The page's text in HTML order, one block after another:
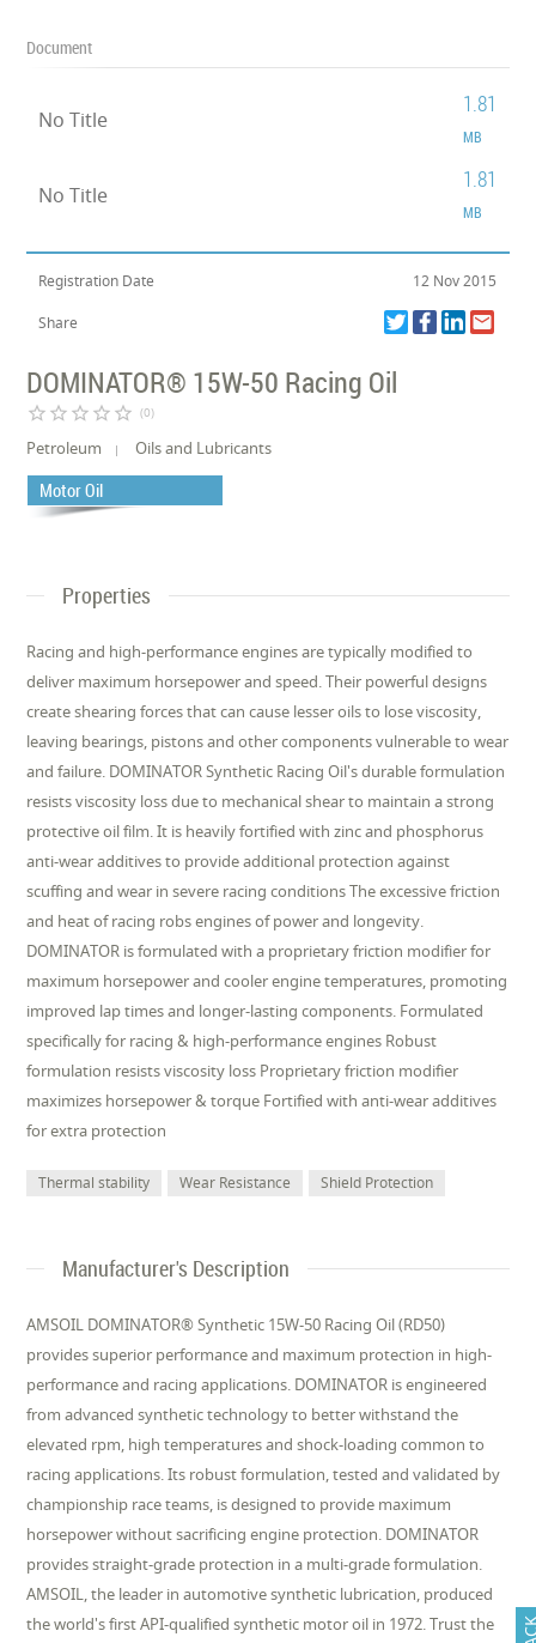
Document
No Title
1.81
MB
No Title
1.81
MB
Registration Date 12 Nov 2015
Share
DOMINATOR® 15W-50 Racing Oil
star_border star_border star_border star_border star_border (0)
Petroleum Oils and Lubricants
Motor Oil
Properties
Racing and high-performance engines are typically modified to
deliver maximum horsepower and speed. Their powerful designs
create shearing forces that can cause lesser oils to lose viscosity,
leaving bearings, pistons and other components vulnerable to wear
and failure. DOMINATOR Synthetic Racing Oil's durable formulation
resists viscosity loss due to mechanical shear to maintain a strong
protective oil film. It is heavily fortified with zinc and phosphorus
anti-wear additives to provide additional protection against
scuffing and wear in severe racing conditions The excessive friction
and heat of racing robs engines of power and longevity.
DOMINATOR is formulated with a proprietary friction modifier for
maximum horsepower and cooler engine temperatures, promoting
improved lap times and longer-lasting components. Formulated
specifically for racing & high-performance engines Robust
formulation resists viscosity loss Proprietary friction modifier
maximizes horsepower & torque Fortified with anti-wear additives
for extra protection
Thermal stability Wear Resistance Shield Protection
Manufacturer's Description
AMSOIL DOMINATOR® Synthetic 15W-50 Racing Oil (RD50)
provides superior performance and maximum protection in high-
performance and racing applications. DOMINATOR is engineered
from advanced synthetic technology to better withstand the
elevated rpm, high temperatures and shock-loading common to
racing applications. Its robust formulation, tested and validated by
championship race teams, is designed to provide maximum
horsepower without sacrificing engine protection. DOMINATOR
provides straight-grade protection in a multi-grade formulation.
AMSOIL, the leader in automotive synthetic lubrication, produced
the world's first API-qualified synthetic motor oil in 1972. Trust the